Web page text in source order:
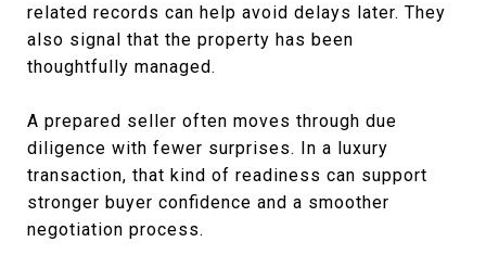
related records can help avoid delays later. They
also signal that the property has been
thoughtfully managed.
A prepared seller often moves through due
diligence with fewer surprises. In a luxury
transaction, that kind of readiness can support
stronger buyer confidence and a smoother
negotiation process.